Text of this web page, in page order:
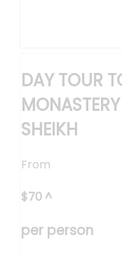
DAY TOUR
SHEIKH
From
$70 ^
per person